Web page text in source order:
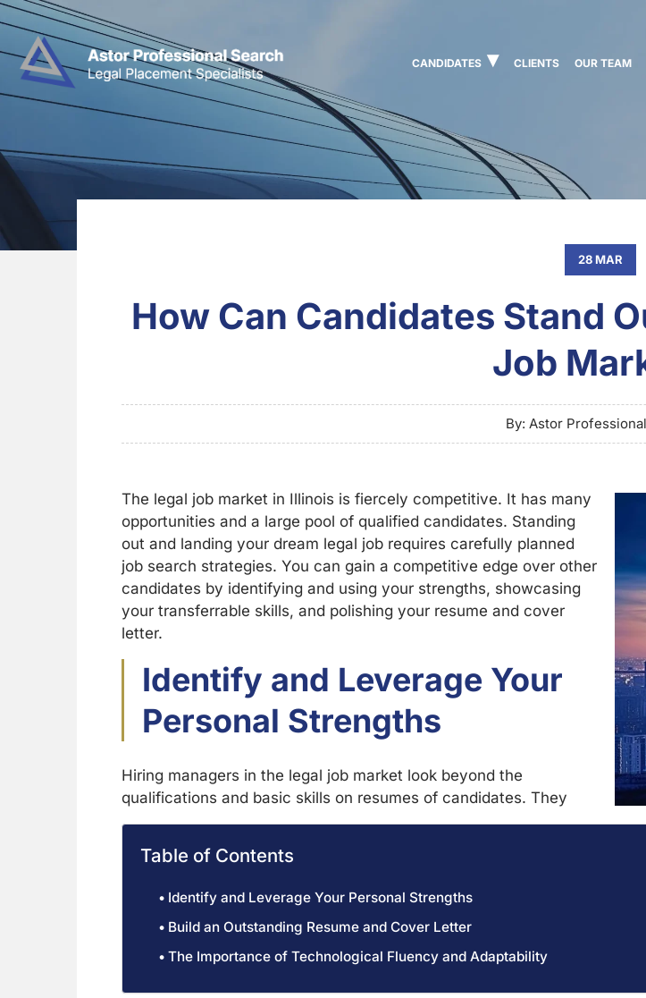
CANDIDATES CLIENTS OUR TEAM
28 MAR
How Can Candidates Stand
Job
By: Astor
The legal job market in Illinois is fiercely competitive. It has many
opportunities and a large pool of qualified candidates. Standing
out and landing your dream legal job requires carefully planned
job search strategies. You can gain a competitive edge over other
candidates by identifying and using your strengths, showcasing
your transferrable skills, and polishing your resume and cover
letter.
Table of Contents
Identify and Leverage Your Personal Strengths
Build an Outstanding Resume and Cover Letter
The Importance of Technological Fluency and Adaptability
Identify and Leverage Your
Personal Strengths
Hiring managers in the legal job market look beyond the
qualifications and basic skills on resumes of candidates. They